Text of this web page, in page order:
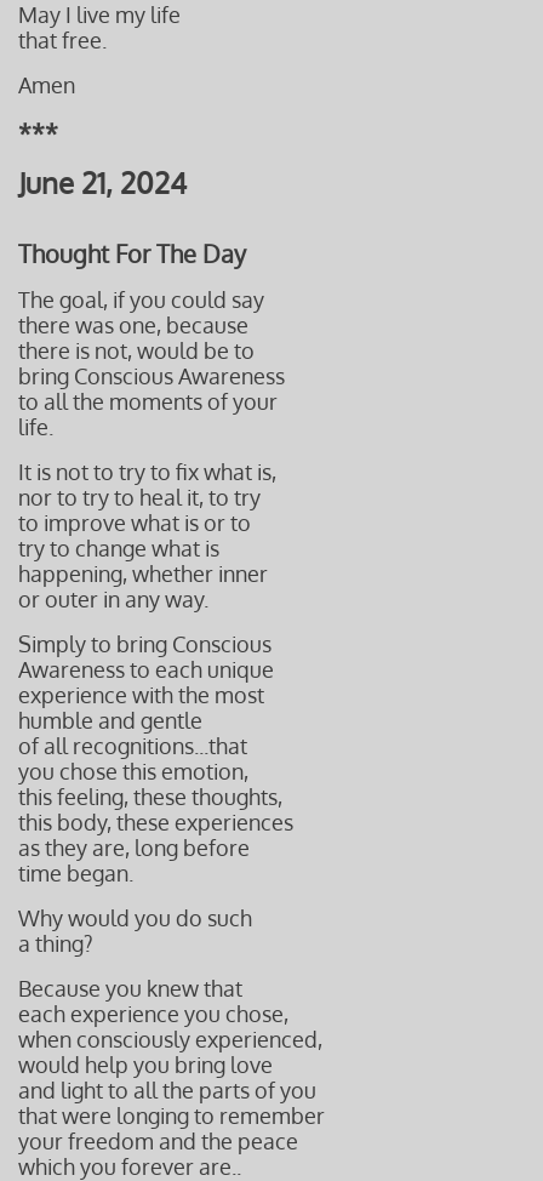
May I live my life
that free.
Amen
***
June 21, 2024
Thought For The Day
The goal, if you could say
there was one, because
there is not, would be to
bring Conscious Awareness
to all the moments of your
life.
It is not to try to fix what is,
nor to try to heal it, to try
to improve what is or to
try to change what is
happening, whether inner
or outer in any way.
Simply to bring Conscious
Awarenessto each unique
experience withthe most
humble and gentle
of all recognitions...that
you chose this emotion,
this feeling, these thoughts,
this body, these experiences
as they are, long before
time began.
Why would you do such
a thing?
Because you knew that
each experience you chose,
when consciously experienced,
would help you bring love
and light to all the parts of you
that were longing to remember
your freedom and the peace
which you forever are..